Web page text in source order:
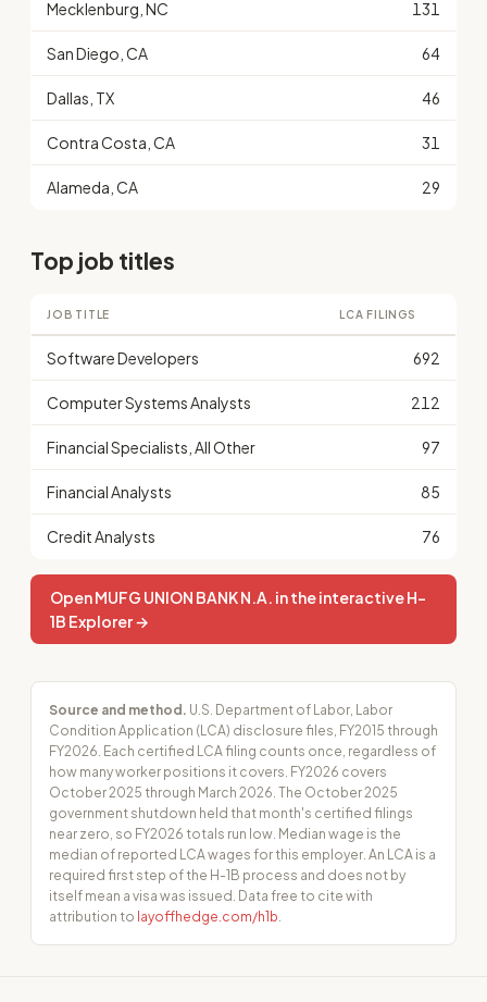
Mecklenburg, NC 131
San Diego, CA 64
Dallas, TX 46
Contra Costa, CA 31
Alameda, CA 29
Top job titles
JOB TITLE LCA FILINGS
Software Developers 692
Computer Systems Analysts 212
Financial Specialists, All Other 97
Financial Analysts 85
Credit Analysts 76
Open MUFG UNION BANK N.A. in the interactive H-
1B Explorer →
Source and method. U.S. Department of Labor, Labor
Condition Application (LCA) disclosure files, FY2015 through
FY2026. Each certified LCA filing counts once, regardless of
how many worker positions it covers. FY2026 covers
October 2025 through March 2026. The October 2025
government shutdown held that month's certified filings
near zero, so FY2026 totals run low. Median wage is the
median of reported LCA wages for this employer. An LCA is a
required first step of the H-1B process and does not by
itself mean a visa was issued. Data free to cite with
attribution to layoffhedge.com/h1b.